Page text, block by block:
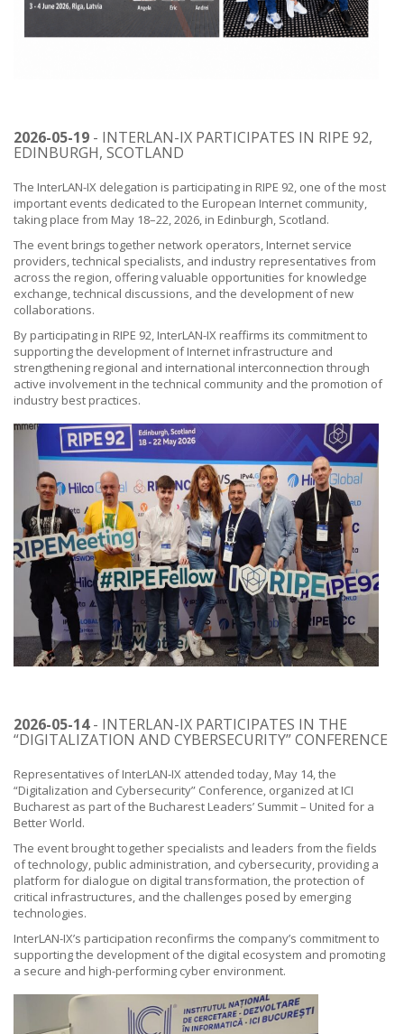
2026-05-19 - INTERLAN-IX PARTICIPATES IN RIPE 92,
EDINBURGH, SCOTLAND
The InterLAN-IX delegation is participating in RIPE 92, one of the most
important events dedicated to the European Internet community,
taking place from May 18–22, 2026, in Edinburgh, Scotland.
The event brings together network operators, Internet service
providers, technical specialists, and industry representatives from
across the region, offering valuable opportunities for knowledge
exchange, technical discussions, and the development of new
collaborations.
By participating in RIPE 92, InterLAN-IX reaffirms its commitment to
supporting the development of Internet infrastructure and
strengthening regional and international interconnection through
active involvement in the technical community and the promotion of
industry best practices.
2026-05-14- INTERLAN-IX PARTICIPATES IN THE
“DIGITALIZATION AND CYBERSECURITY” CONFERENCE
Representatives of InterLAN-IX attended today, May 14, the
“Digitalization and Cybersecurity” Conference, organized at ICI
Bucharest as part of the Bucharest Leaders’ Summit – United for a
Better World.
The event brought together specialists and leaders from the fields
of technology, public administration, and cybersecurity, providing a
platform for dialogue on digital transformation, the protection of
critical infrastructures, and the challenges posed by emerging
technologies.
InterLAN-IX’s participation reconfirms the company’s commitment to
supporting the development of the digital ecosystem and promoting
a secure and high-performing cyber environment.